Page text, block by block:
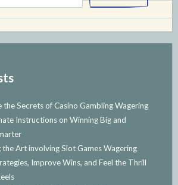
the Secrets of Casino Gambling Wagering
Instructions on Winning Big and
Art involving Slot Games Wagering
Improve Wins, and Feel the Thrill